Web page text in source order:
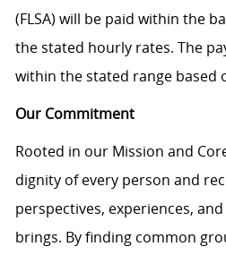
(FLSA) will be paid within the
the stated hourly rates. The
within the stated range based
Our Commitment
Rooted in our Mission and
dignity of every person and
perspectives, experiences,
brings. By finding common